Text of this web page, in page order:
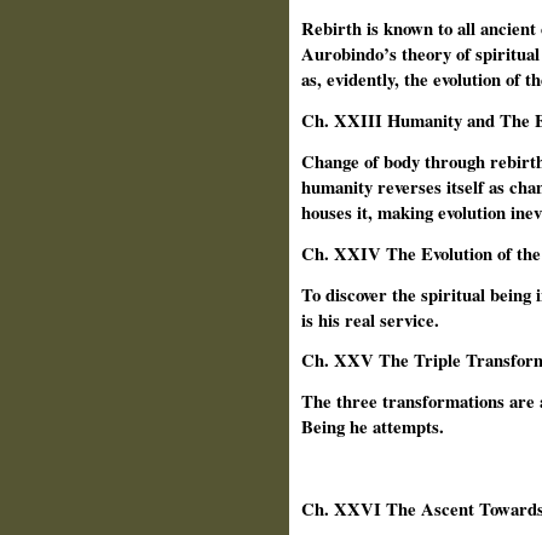
Rebirth is known to all
Aurobindo’s theory of
as, evidently, the evolution of
Ch. XXIII Humanity and The
Change of body through
humanity reverses itself as
houses it, making evolution
Ch. XXIV The Evolution of
To discover the spiritual being
is his real service.
Ch. XXV The Triple
The three transformations
Being he attempts.
Ch. XXVI The Ascent